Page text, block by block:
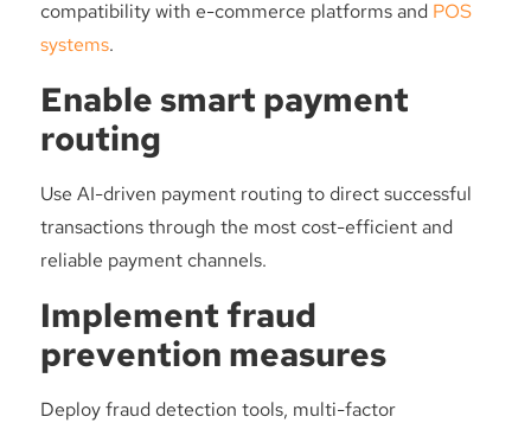
compatibility with e-commerce platforms and POS
systems.
Enable smart payment
routing
Use AI-driven payment routing to direct successful
transactions through the most cost-efficient and
reliable payment channels.
Implement fraud
prevention measures
Deploy fraud detection tools, multi-factor